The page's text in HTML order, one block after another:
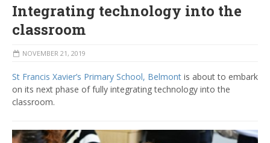
Integrating technology into the
classroom
NOVEMBER 21, 2019
St Francis Xavier’s Primary School, Belmont is about to embark
on its next phase of fully integrating technology into the
classroom.